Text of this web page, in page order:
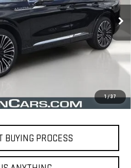
1/37
Ext.
Less
$33,491
$899
$149
$34,638
BUYING PROCESS